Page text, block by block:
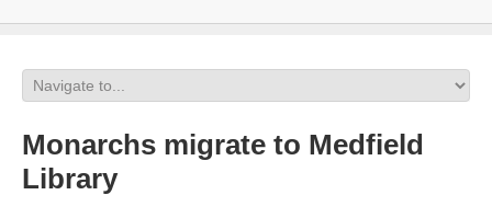
Monarchs migrate to Medfield
Library